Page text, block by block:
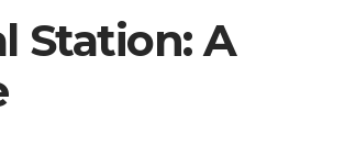
Station: A